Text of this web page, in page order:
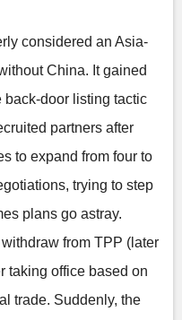
considered an Asia-
China. It gained
door listing tactic
partners after
to expand from four to
trying to step
plans go astray.
from TPP (later
taking office based on
trade. Suddenly, the